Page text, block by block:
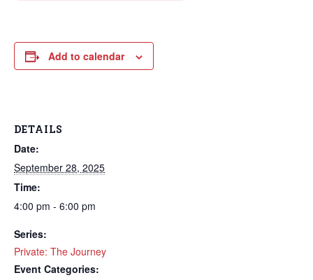
Add to calendar
DETAILS
Date:
September 28, 2025
Time:
4:00 pm - 6:00 pm
Series:
Private: The Journey
Event Categories: